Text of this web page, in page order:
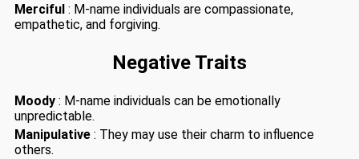
Merciful : M-name individuals are compassionate,
empathetic, and forgiving.
Negative Traits
Moody : M-name individuals can be emotionally
unpredictable.
Manipulative : They may use their charm to influence
others.